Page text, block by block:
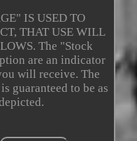
IS USED TO
THAT USE WILL
The "Stock
are an indicator
will receive. The
guaranteed to be as